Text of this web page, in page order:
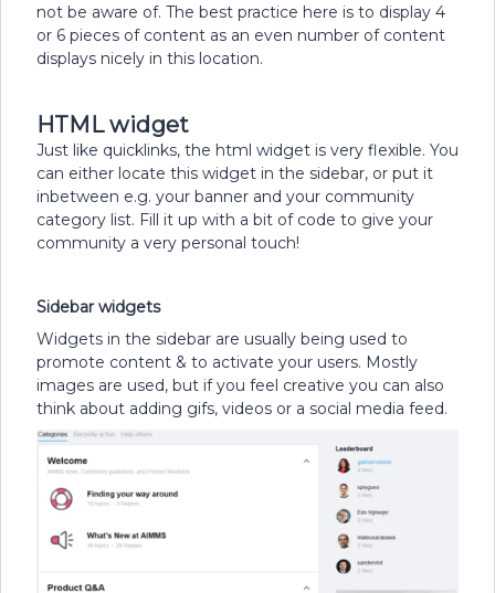
not be aware of. The best practice here is to display 4
or 6 pieces of content as an even number of content
displays nicely in this location.
HTML widget
Just like quicklinks, the html widget is very flexible. You
can either locate this widget in the sidebar, or put it
inbetween e.g. your banner and your community
category list. Fill it up with a bit of code to give your
community a very personal touch!
Sidebar widgets
Widgets in the sidebar are usually being used to
promote content & to activate your users. Mostly
images are used, but if you feel creative you can also
think about adding gifs, videos or a social media feed.